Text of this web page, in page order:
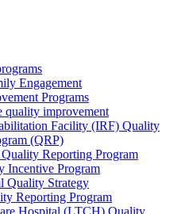
Engagement
Programs
quality improvement
Facility (IRF) Quality
(QRP)
Reporting Program
Incentive Program
Quality Strategy
Reporting Program
Hospital (LTCH) Quality